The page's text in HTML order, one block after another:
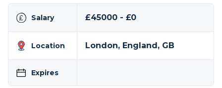
Salary £45000 - £0
Location London, England, GB
Expires